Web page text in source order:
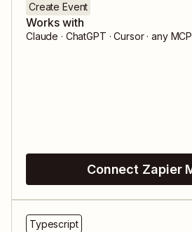
Create Event
Works with
Claude · ChatGPT · Cursor · any
Connect Zapier
Typescript